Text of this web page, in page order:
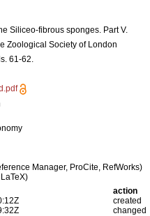
Siliceo-fibrous sponges. Part V.
Zoological Society of London
61-62.
Manager, ProCite, RefWorks)
action
created
changed